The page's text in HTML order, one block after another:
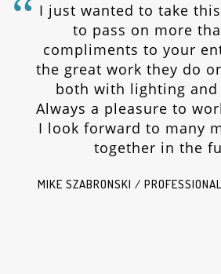
I just wanted to take
to pass on more
compliments to your
the great work they do
both with lighting
Always a pleasure to
I look forward to many
together in the
MIKE SZABRONSKI /